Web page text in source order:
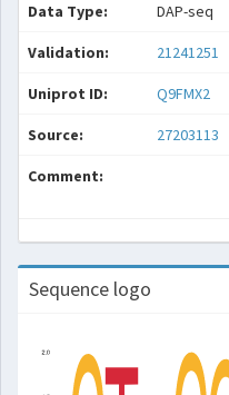
Data Type: DAP-seq
Validation: 21241251
Uniprot ID: Q9FMX2
Source: 27203113
Comment:
Sequence logo